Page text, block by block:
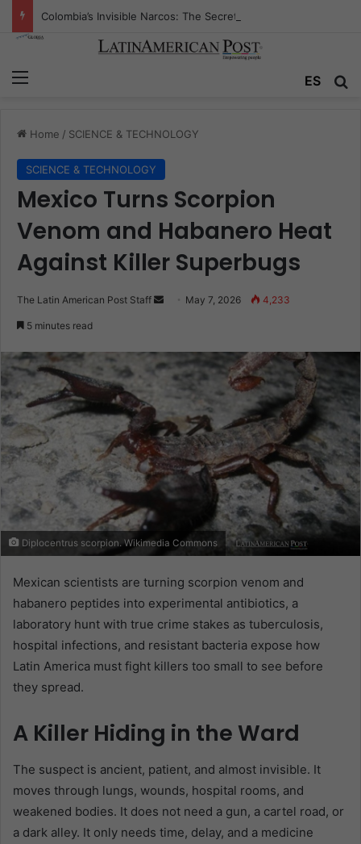
Menu ES
Home / SCIENCE & TECHNOLOGY
SCIENCE & TECHNOLOGY
Mexico Turns Scorpion
Venom and Habanero Heat
Against Killer Superbugs
The Latin American Post Staff
Send May 7, 2026 4,233
5 minutes read
Diplocentrus scorpion. Wikimedia Commons
Mexican scientists are turning scorpion venom and
habanero peptides into experimental antibiotics, a
laboratory hunt with true crime stakes as tuberculosis,
hospital infections, and resistant bacteria expose how
Latin America must fight killers too small to see before
they spread.
A Killer Hiding in the Ward
The suspect is ancient, patient, and almost invisible. It
moves through lungs, wounds, hospital rooms, and
weakened bodies. It does not need a gun, a cartel road, or
a dark alley. It only needs time, delay, and a medicine